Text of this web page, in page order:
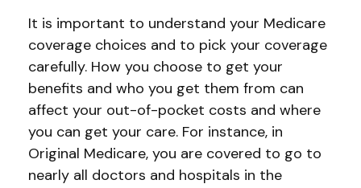
It is important to understand your Medicare
coverage choices and to pick your coverage
carefully. How you choose to get your
benefits and who you get them from can
affect your out-of-pocket costs and where
you can get your care. For instance, in
Original Medicare, you are covered to go to
nearly all doctors and hospitals in the